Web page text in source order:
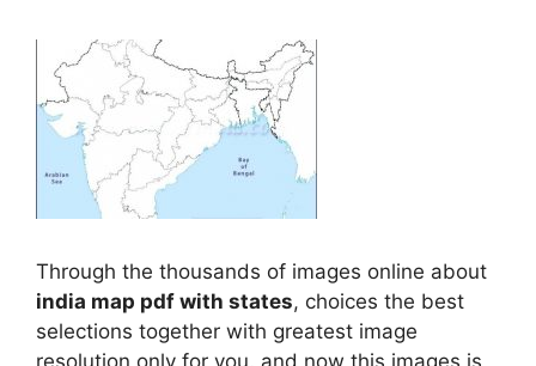
Through the thousands of images online about
india map pdf with states, choices the best
selections together with greatest image